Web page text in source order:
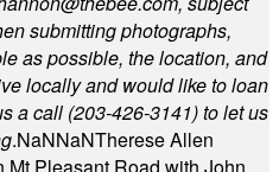
submitting photographs,
as possible, the location, and
locally and would like to loan
a call (203-426-3141) to let us
.NaNNaNTherese Allen